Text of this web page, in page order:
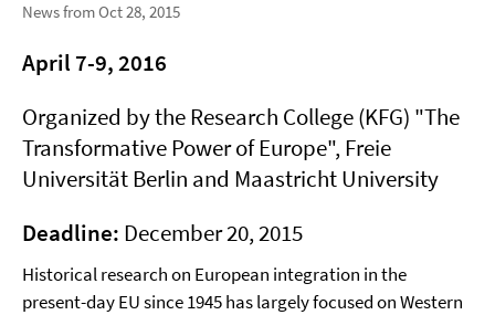
News from Oct 28, 2015
April 7-9, 2016
Organized by the Research College (KFG) "The
Transformative Power of Europe", Freie
Universität Berlin and Maastricht University
Deadline: December 20, 2015
Historical research on European integration in the
present-day EU since 1945 has largely focused on Western